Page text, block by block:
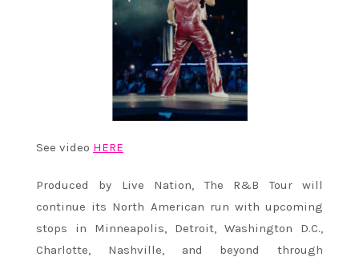
See video HERE
Produced by Live Nation, The R&B Tour will
continue its North American run with upcoming
stops in Minneapolis, Detroit, Washington D.C.,
Charlotte, Nashville, and beyond through